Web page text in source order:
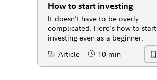
How to start investing
It doesn't have to be overly
complicated. Here's how to start
investing even as a beginner.
Content Type:
Article Reading Time
10 min